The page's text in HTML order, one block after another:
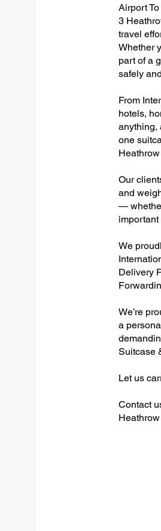
Airport
3
travel
Whether
part of a
safely
From
hotels,
anything,
one
Our
and
—
We
Delivery
We’re
a
Suitcase
Let us
Contact